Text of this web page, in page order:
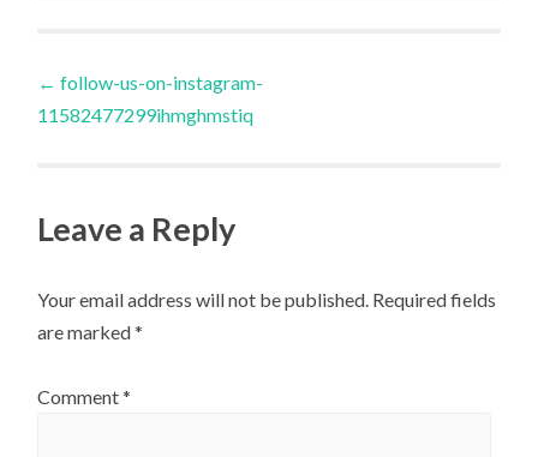
Post
navigation
← follow-us-on-instagram-
11582477299ihmghmstiq
Leave a Reply
Your email address will not be published. Required fields
are marked*
Comment*